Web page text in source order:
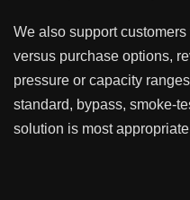
We also support
versus purchase options,
pressure or capacity
standard, bypass, smoke-
solution is most